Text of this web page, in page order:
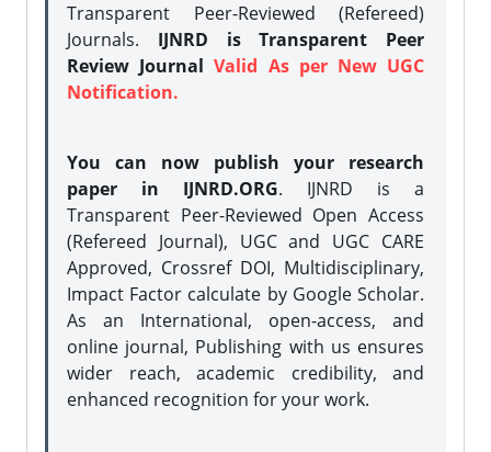
Transparent Peer-Reviewed (Refereed)
Journals. IJNRD is Transparent Peer
Review JournalValid As per New UGC
Notification.
You can now publish your research
paper in IJNRD.ORG. IJNRD is a
Transparent Peer-Reviewed Open Access
(Refereed Journal), UGC and UGC CARE
Approved, Crossref DOI, Multidisciplinary,
Impact Factor calculate by Google Scholar.
As an International, open-access, and
online journal, Publishing with us ensures
wider reach, academic credibility, and
enhanced recognition for your work.